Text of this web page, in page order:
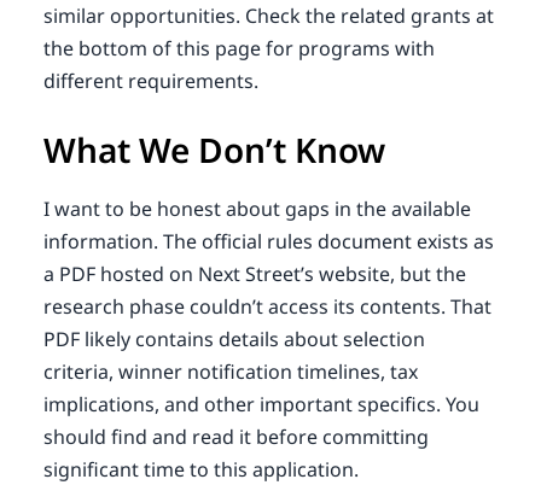
similar opportunities. Check the related grants at
the bottom of this page for programs with
different requirements.
What We Don’t Know
I want to be honest about gaps in the available
information. The official rules document exists as
a PDF hosted on Next Street’s website, but the
research phase couldn’t access its contents. That
PDF likely contains details about selection
criteria, winner notification timelines, tax
implications, and other important specifics. You
should find and read it before committing
significant time to this application.